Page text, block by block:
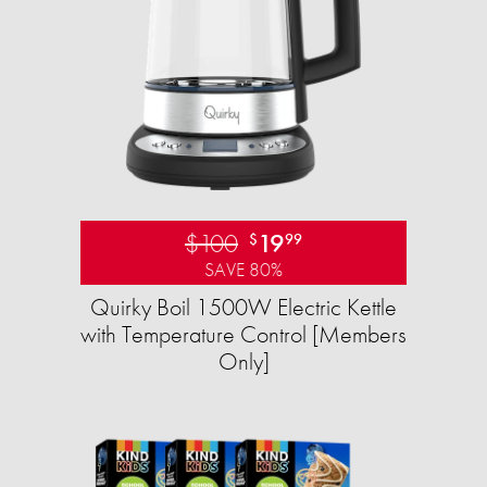
$100 $ 1999
SAVE 80%
Quirky Boil 1500W Electric Kettle
with Temperature Control [Members
Only]